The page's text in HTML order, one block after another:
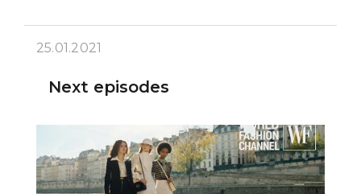
25.01.2021
Next episodes